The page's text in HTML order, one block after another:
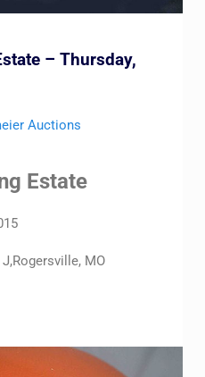
– Thursday,
Auctions
Estate
MO
– Thursday, April 16, 9:00 AM